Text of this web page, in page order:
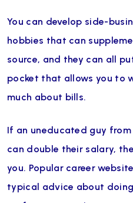
You can develop side-
hobbies that can
source, and they can all
pocket that allows you to
much about bills.
If an uneducated guy
can double their salary,
you. Popular career
typical advice about